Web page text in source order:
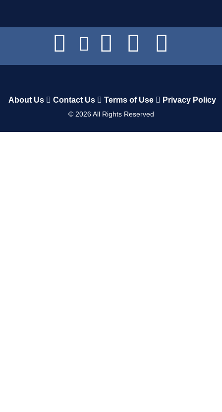
About Us Contact Us Terms of Use Privacy Policy
© 2026All Rights Reserved